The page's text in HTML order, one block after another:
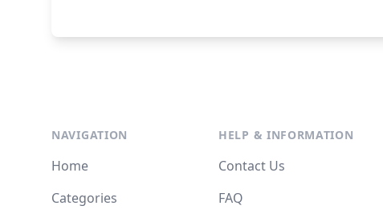
NAVIGATION
Home
Categories
HELP & INFORMATION
Contact Us
FAQ